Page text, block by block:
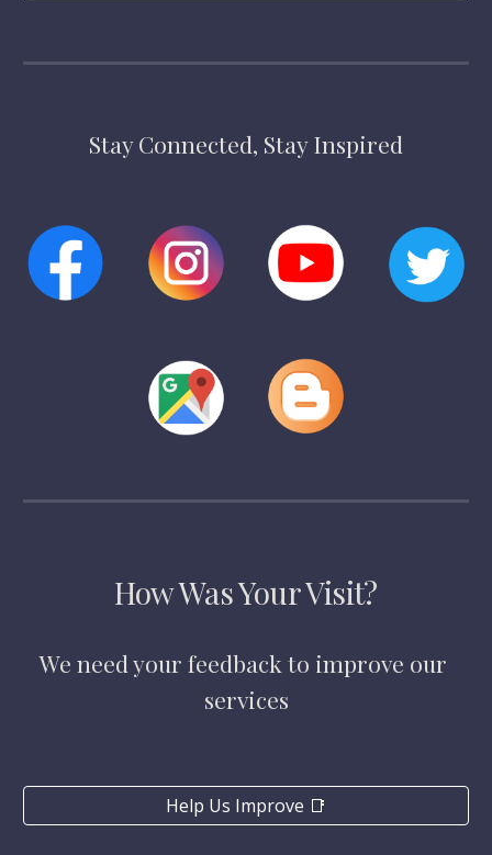
Stay Connected, Stay Inspired
How Was Your Visit?
We need your feedback to improve our
services
Help Us Improve 📑